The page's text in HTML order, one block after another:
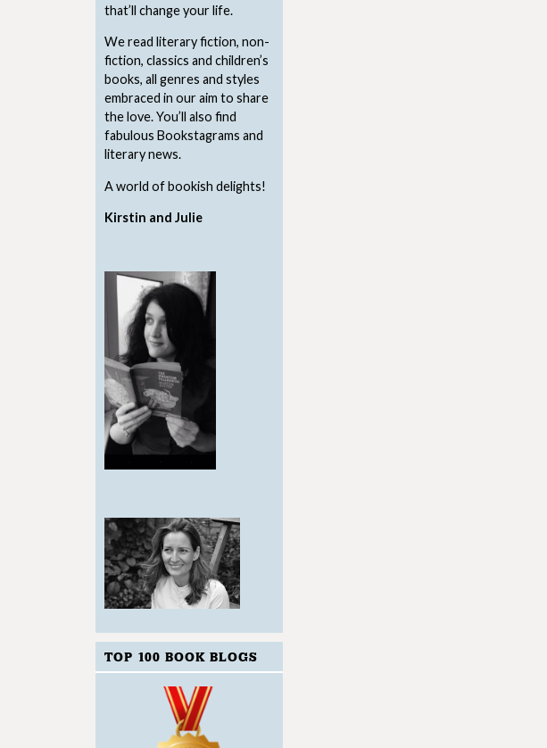
that’ll change your life.
We read literary fiction, non-
fiction, classics and children’s
books, all genres and styles
embraced in our aim to share
the love. You’ll also find
fabulous Bookstagrams and
literary news.
A world of bookish delights!
Kirstin and Julie
TOP 100 BOOK BLOGS